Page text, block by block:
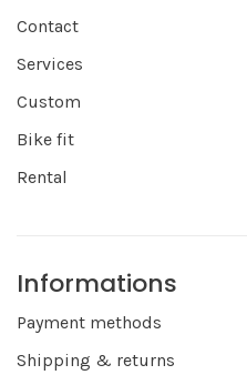
Contact
Services
Custom
Bike fit
Rental
Informations
Payment methods
Shipping & returns